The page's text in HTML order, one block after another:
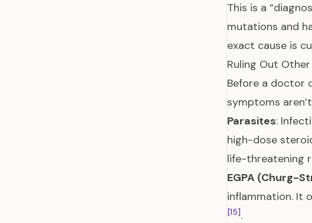
This is a
mutations and
exact cause is
Ruling Out
Before a doctor
symptoms
Parasites:
high-dose
life-threatening
EGPA (Churg-
inflammation. It
[15].